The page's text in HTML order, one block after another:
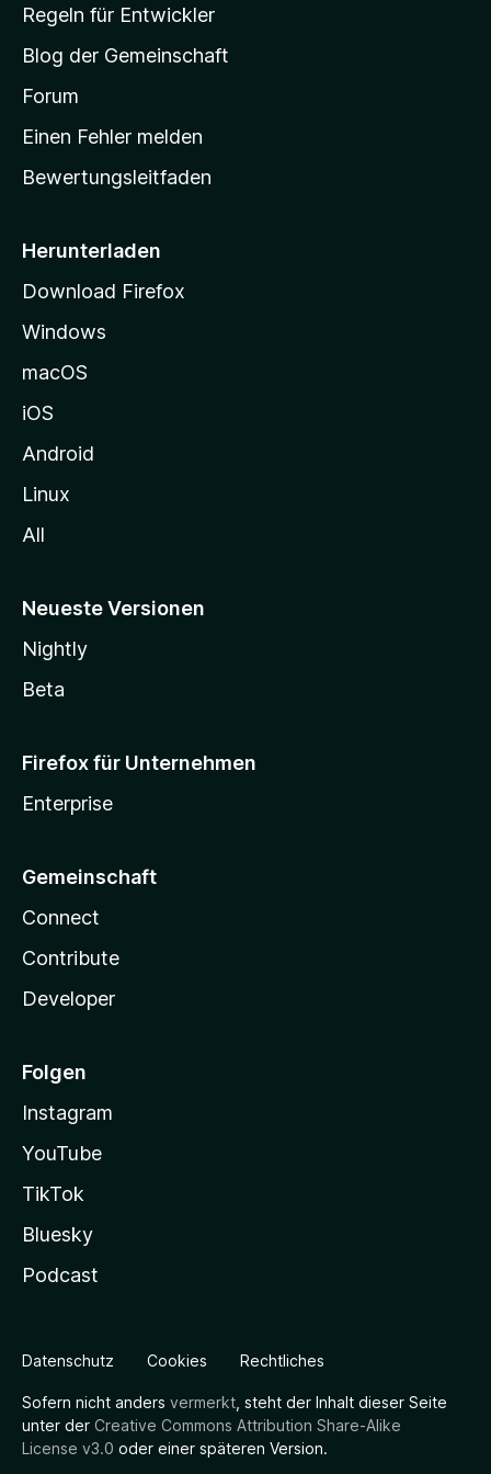
-
t
a
r
s
i
e
g
e
n
Regeln für Entwickler
Blog der Gemeinschaft
Forum
Einen Fehler melden
Bewertungsleitfaden
Herunterladen
Download Firefox
Windows
macOS
iOS
Android
Linux
All
Neueste Versionen
Nightly
Beta
Firefox für Unternehmen
Enterprise
Gemeinschaft
Connect
Contribute
Developer
Folgen
Instagram
YouTube
TikTok
Bluesky
Podcast
Datenschutz Cookies Rechtliches
Sofern nicht anders vermerkt , steht der Inhalt dieser Seite
unter der Creative Commons Attribution Share-Alike
License v3.0 oder einer späteren Version.